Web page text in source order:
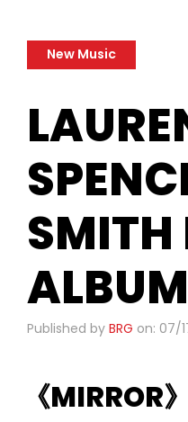
New Music
SMITH
ALBUM
Published by BRG on: 07/
《